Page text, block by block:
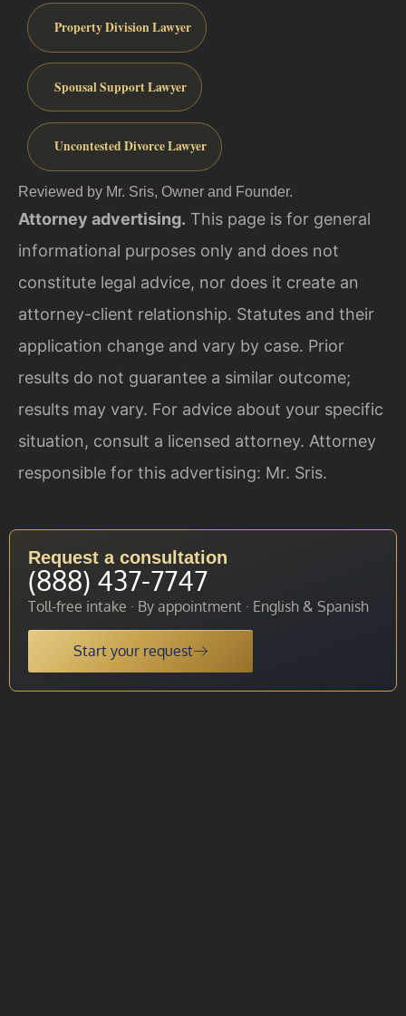
Property Division Lawyer
Spousal Support Lawyer
Uncontested Divorce Lawyer
Reviewed by Mr. Sris, Owner and Founder.
Attorney advertising. This page is for general
informational purposes only and does not
constitute legal advice, nor does it create an
attorney-client relationship. Statutes and their
application change and vary by case. Prior
results do not guarantee a similar outcome;
results may vary. For advice about your specific
situation, consult a licensed attorney. Attorney
responsible for this advertising: Mr. Sris.
Request a consultation
(888) 437-7747
Toll-free intake · By appointment · English & Spanish
Start your request